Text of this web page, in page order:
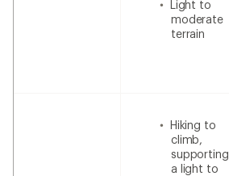
Light to
moderate
terrain
Hiking to
climb,
supporting
a light to